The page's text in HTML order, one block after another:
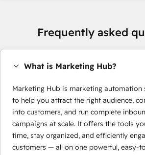
Frequently asked
What is Marketing Hub?
Marketing Hub is marketing automation
to help you attract the right audience,
into customers, and run complete
campaigns at scale. It offers the tools
time, stay organized, and efficiently
customers — all on one powerful, easy-